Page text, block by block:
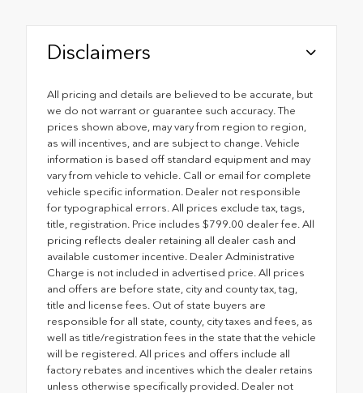
Disclaimers
All pricing and details are believed to be accurate, but
we do not warrant or guarantee such accuracy. The
prices shown above, may vary from region to region,
as will incentives, and are subject to change. Vehicle
information is based off standard equipment and may
vary from vehicle to vehicle. Call or email for complete
vehicle specific information. Dealer not responsible
for typographical errors. All prices exclude tax, tags,
title, registration. Price includes $799.00 dealer fee. All
pricing reflects dealer retaining all dealer cash and
available customer incentive. Dealer Administrative
Charge is not included in advertised price. All prices
and offers are before state, city and county tax, tag,
title and license fees. Out of state buyers are
responsible for all state, county, city taxes and fees, as
well as title/registration fees in the state that the vehicle
will be registered. All prices and offers include all
factory rebates and incentives which the dealer retains
unless otherwise specifically provided. Dealer not